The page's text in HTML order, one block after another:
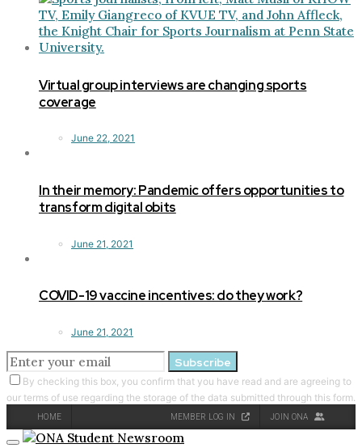
Virtual group interviews are changing sports
coverage
June 22, 2021
In their memory: Pandemic offers opportunities to
transform digital obits
June 21, 2021
COVID-19 vaccine incentives: do they work?
June 21, 2021
Subscribe
By checking this box, you confirm that you have read and are agreeing to
our terms of use regarding the storage of the data submitted through this form.
HOME MEMBER LOG IN JOIN ONA